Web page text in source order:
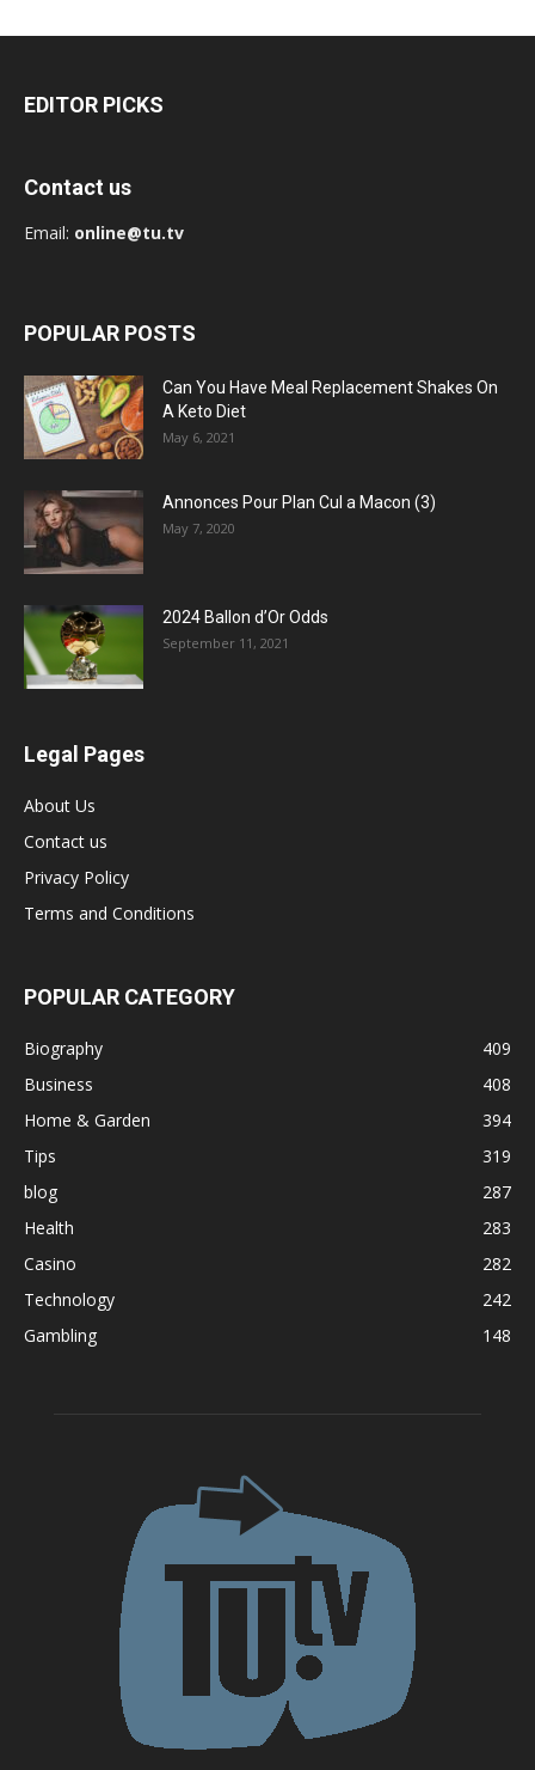
EDITOR PICKS
Contact us
Email: online@tu.tv
POPULAR POSTS
Can You Have Meal Replacement Shakes On
A Keto Diet
May 6, 2021
Annonces Pour Plan Cul a Macon (3)
May 7, 2020
2024 Ballon d’Or Odds
September 11, 2021
Legal Pages
About Us
Contact us
Privacy Policy
Terms and Conditions
POPULAR CATEGORY
Biography
409
Business
408
Home & Garden
394
Tips
319
blog
287
Health
283
Casino
282
Technology
242
Gambling
148